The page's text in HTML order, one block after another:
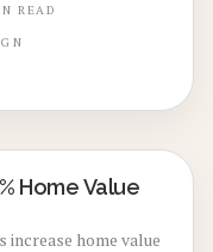
smart fixtures to
resale
READ
Home Value
home value